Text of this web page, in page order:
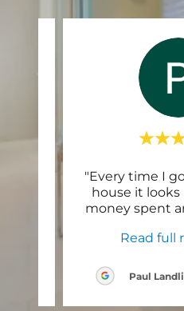
"Every time I
house it
money spent
Read full
Paul